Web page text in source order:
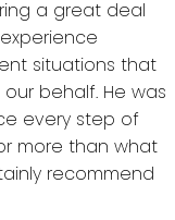
a great deal
situations that
behalf. He was
every step of
more than what
recommend